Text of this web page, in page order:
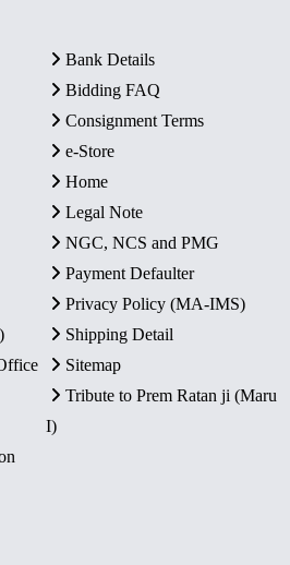
Bank Details
Bidding FAQ
Consignment Terms
e-Store
Home
Legal Note
NGC, NCS and PMG
Payment Defaulter
Privacy Policy (MA-IMS)
Shipping Detail
Sitemap
Tribute to Prem Ratan ji (Maru
I)